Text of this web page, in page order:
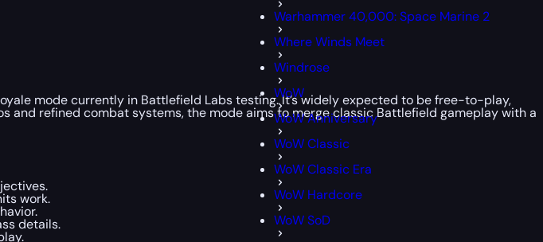
Warhammer 40,000: Space Marine 2
Where Winds Meet
Windrose
WoW
WoW Anniversary
WoW Classic
WoW Classic Era
WoW Hardcore
WoW SoD
mode currently in Battlefield Labs testing. It’s widely expected to be free-to-play,
and refined combat systems, the mode aims to merge classic Battlefield gameplay with a
work.
details.